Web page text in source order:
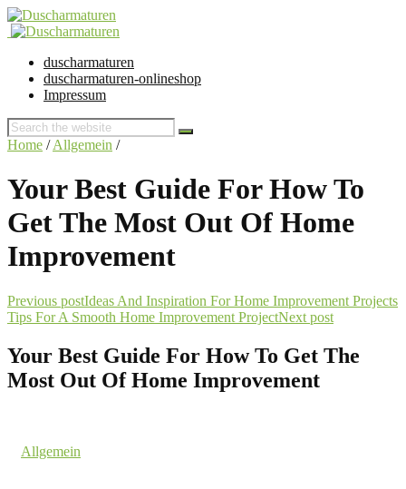
duscharmaturen
duscharmaturen-onlineshop
Impressum
Home /Allgemein /
Your Best Guide For How To
Get The Most Out Of Home
Improvement
Previous postIdeas And Inspiration For Home Improvement Projects
Tips For A Smooth Home Improvement ProjectNext post
Your Best Guide For How To Get The
Most Out Of Home Improvement
Allgemein